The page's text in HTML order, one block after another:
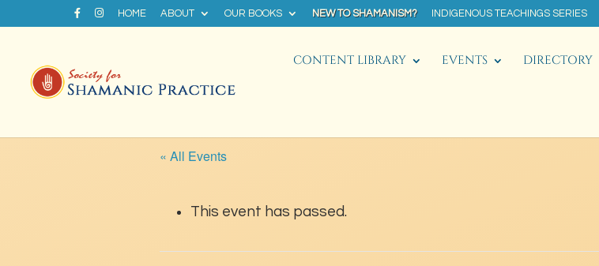
HOME ABOUT OUR BOOKS NEW TO SHAMANISM? INDIGENOUS TEACHINGS SERIES
CONTENT LIBRARY EVENTS DIRECTORY
« All Events
This event has passed.